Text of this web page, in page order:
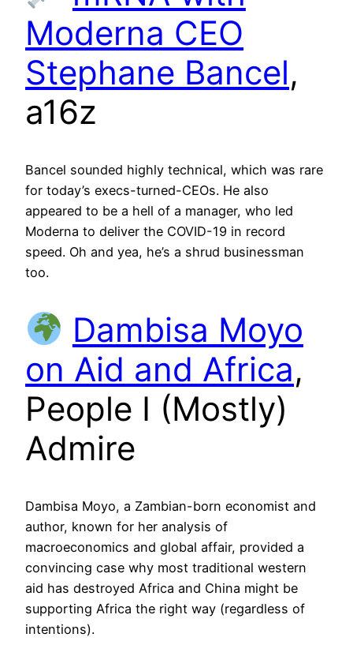
Moderna CEO
Stephane Bancel,
a16z
Bancel sounded highly technical, which was rare
for today’s execs-turned-CEOs. He also
appeared to be a hell of a manager, who led
Moderna to deliver the COVID-19 in record
speed. Oh and yea, he’s a shrud businessman
too.
Dambisa Moyo
on Aid and Africa,
People I (Mostly)
Admire
Dambisa Moyo, a Zambian-born economist and
author, known for her analysis of
macroeconomics and global affair, provided a
convincing case why most traditional western
aid has destroyed Africa and China might be
supporting Africa the right way (regardless of
intentions).